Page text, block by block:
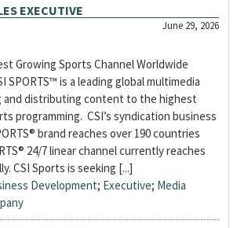
EXECUTIVE
June 29, 2026
Growing Sports Channel Worldwide
SPORTS™ is a leading global multimedia
and distributing content to the highest
programming. CSI’s syndication business
brand reaches over 190 countries
24/7 linear channel currently reaches
CSI Sports is seeking [...]
Development; Executive; Media